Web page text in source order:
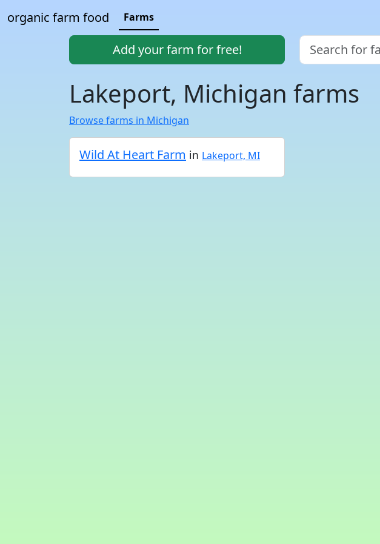
organic farm food Farms
Add your farm for free!
Lakeport, Michigan farms
Browse farms in Michigan
Wild At Heart Farm in Lakeport, MI